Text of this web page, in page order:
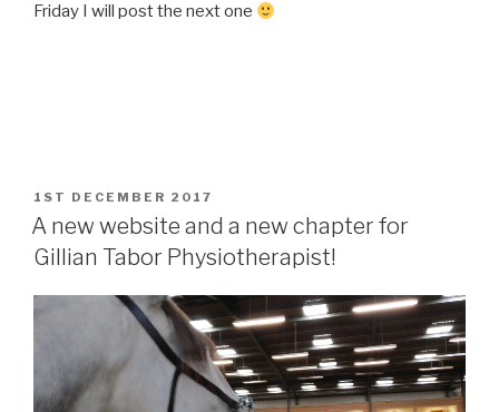
Friday I will post the next one
POSTED
ON
1ST DECEMBER 2017
A new website and a new chapter for
Gillian Tabor Physiotherapist!